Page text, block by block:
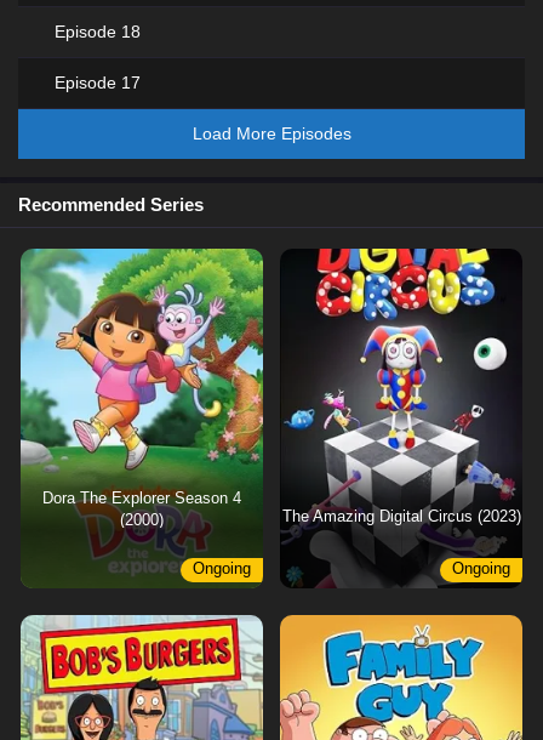
Episode 18
Episode 17
Load More Episodes
Recommended Series
Dora The Explorer Season 4
(2000)
Ongoing
The Amazing Digital Circus (2023)
Ongoing